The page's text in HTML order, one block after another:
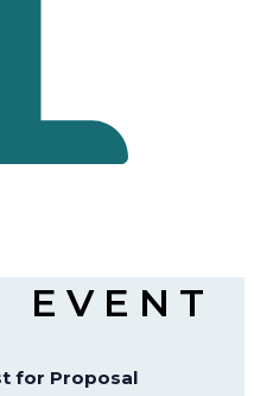
EVENT
for Proposal